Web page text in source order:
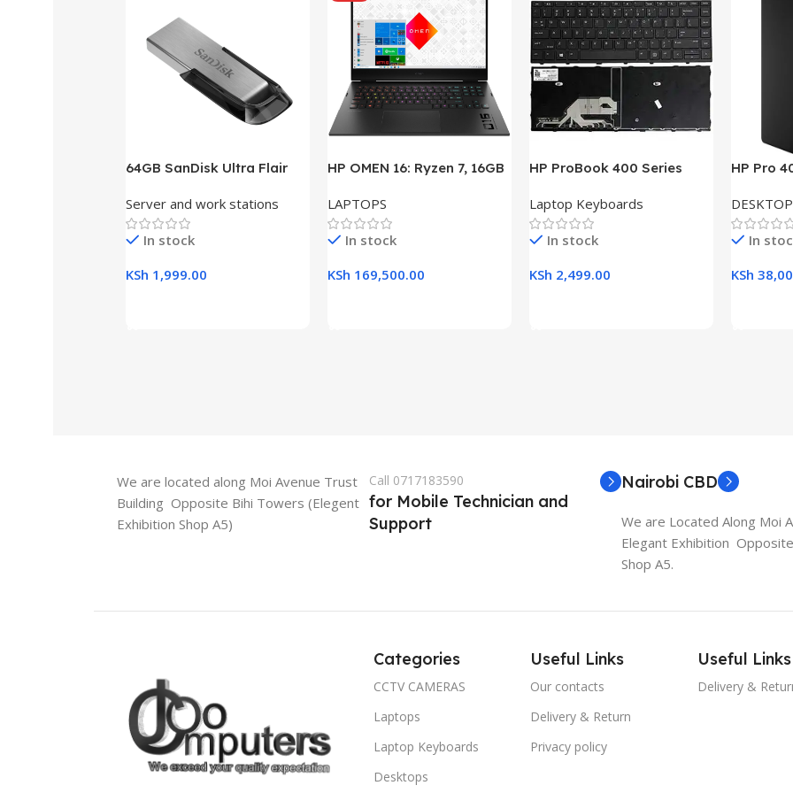
64GB SanDisk Ultra Flair
Server and work stations
In stock
KSh 1,999.00
HP OMEN 16: Ryzen 7, 16GB
Gaming Laptop
LAPTOPS
In stock
KSh 169,500.00
HP ProBook 400 Series
Replacement Laptop
Keyboard
Laptop Keyboards
In stock
KSh 2,499.00
HP Pro
RAM,
21.5″
In
KSh
We are located along Moi Avenue Trust
Building Opposite Bihi Towers (Elegent
Exhibition Shop A5)
Call 0717183590
for Mobile Technician and
Support
Nairobi CBD
We are Located Along Moi
Elegant Exhibition
Shop A5.
Categories
CCTV CAMERAS
Laptops
Laptop Keyboards
Desktops
Useful Links
Our contacts
Delivery & Return
Privacy policy
Useful Links
Delivery &